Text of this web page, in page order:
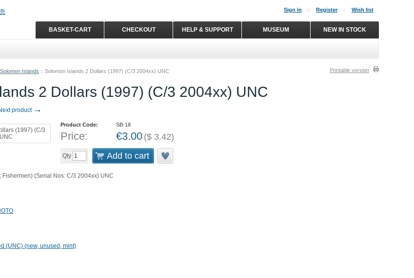
Solomon Islands :: Solomon Islands 2 Dollars (1997) (C/3 2004xx) UNC Printable version
2 Dollars (1997) (C/3 2004xx) UNC
product →
Product Code: SB-18
Price: €3.00 ($ 3.42)
Qty Add to cart
(Serial Nos: C/3 2004xx) UNC
(UNC) (new, unused, mint)
Sign in Register Wish list
NEW IN STOCK
MUSEUM
HELP & SUPPORT
CHECKOUT
BASKET-CART